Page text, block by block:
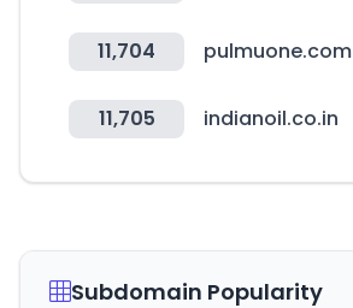
11,704 pulmuone.com
11,705 indianoil.co.in
Subdomain Popularity